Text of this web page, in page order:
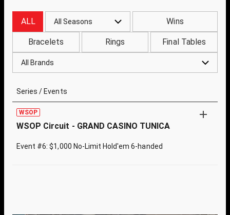
ALL All Seasons Wins
Bracelets Rings Final Tables
All Brands
Series / Events
WSOP
WSOP Circuit - GRAND CASINO TUNICA
Event #6: $1,000 No-Limit Hold'em 6-handed